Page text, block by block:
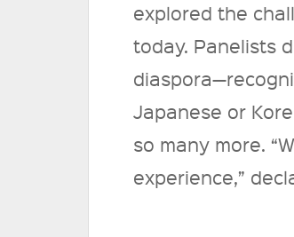
explored the
today. Panelists
Japanese or
so many more.
experience,”